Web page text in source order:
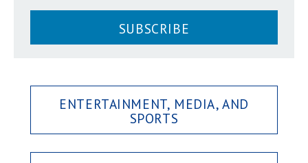
SUBSCRIBE
ENTERTAINMENT, MEDIA, AND
SPORTS